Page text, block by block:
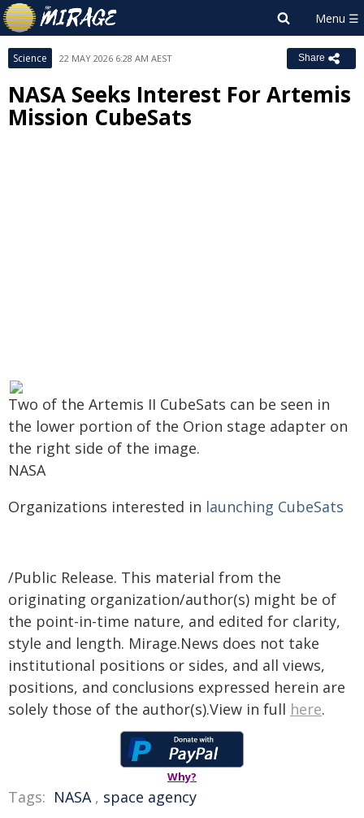
Science 22 MAY 2026 6:28 AM AEST Share
NASA Seeks Interest For Artemis
Mission CubeSats
Two of the Artemis II CubeSats can be seen in
the lower portion of the Orion stage adapter on
the right side of the image.
NASA
Organizations interested in launching CubeSats
/Public Release. This material from the
originating organization/author(s) might be of
the point-in-time nature, and edited for clarity,
style and length. Mirage.News does not take
institutional positions or sides, and all views,
positions, and conclusions expressed herein are
solely those of the author(s).View in full here.
Why?
Tags: NASA, space agency